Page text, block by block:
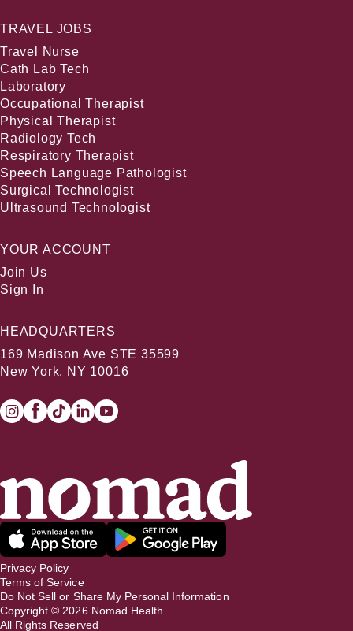
TRAVEL JOBS
Travel Nurse
Cath Lab Tech
Laboratory
Occupational Therapist
Physical Therapist
Radiology Tech
Respiratory Therapist
Speech Language Pathologist
Surgical Technologist
Ultrasound Technologist
YOUR ACCOUNT
Join Us
Sign In
HEADQUARTERS
169 Madison Ave STE 35599
New York, NY 10016
Privacy Policy
Terms of Service
Do Not Sell or Share My Personal Information
Copyright © 2026 Nomad Health
All Rights Reserved